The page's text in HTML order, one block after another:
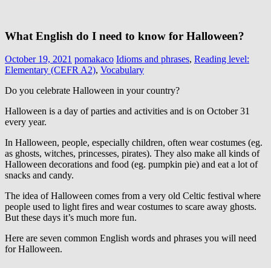
What English do I need to know for Halloween?
October 19, 2021 pomakaco Idioms and phrases, Reading level:
Elementary (CEFR A2), Vocabulary
Do you celebrate Halloween in your country?
Halloween is a day of parties and activities and is on October 31
every year.
In Halloween, people, especially children, often wear costumes (eg.
as ghosts, witches, princesses, pirates). They also make all kinds of
Halloween decorations and food (eg. pumpkin pie) and eat a lot of
snacks and candy.
The idea of Halloween comes from a very old Celtic festival where
people used to light fires and wear costumes to scare away ghosts.
But these days it’s much more fun.
Here are seven common English words and phrases you will need
for Halloween.